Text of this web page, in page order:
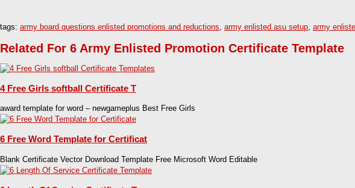
tags: army board questions enlisted promotions and reductions, army enlisted asu setup, army
Related For 6 Army Enlisted Promotion Certificate Template
4 Free Girls softball Certificate T
award template for word – newgameplus Best Free Girls
6 Free Word Template for Certificat
Blank Certificate Vector Download Template Free Microsoft Word Editable